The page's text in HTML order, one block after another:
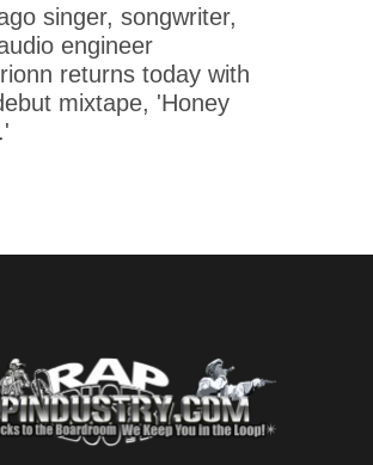
singer, songwriter,
engineer
returns today with
mixtape, 'Honey